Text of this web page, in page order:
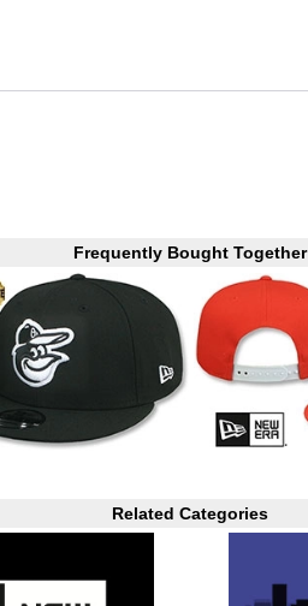
Frequently Bought Together
Related Categories